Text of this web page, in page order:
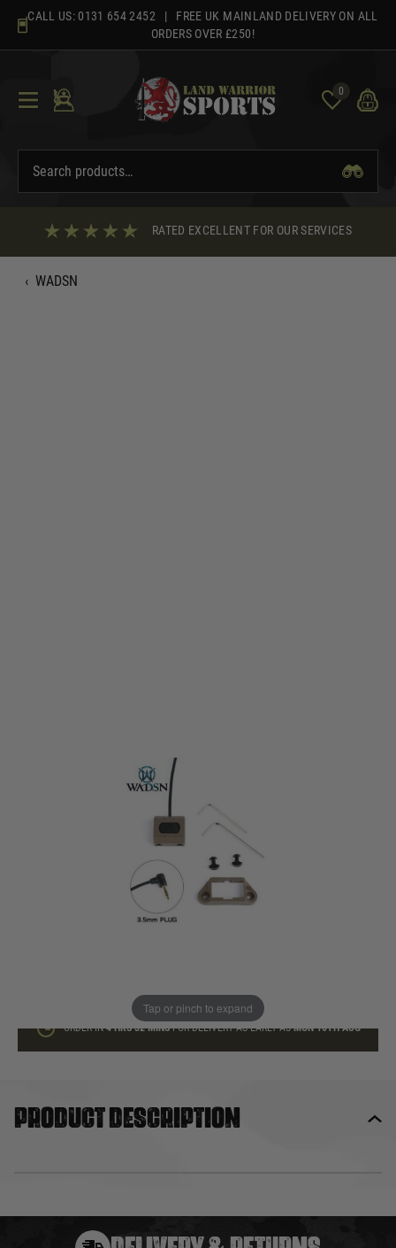
content
CALL US: 0131 654 2452 | FREE UK MAINLAND DELIVERY ON ALL
ORDERS OVER £250!
0
RATED EXCELLENT FOR OUR SERVICES
‹ WADSN
Tap or pinch to expand
ORDER IN4 HRS32 MINSFOR DELIVERY AS EARLY ASMON 10TH AUG
Product description